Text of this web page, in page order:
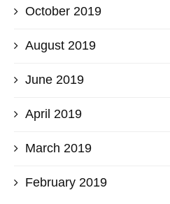
October 2019
August 2019
June 2019
April 2019
March 2019
February 2019